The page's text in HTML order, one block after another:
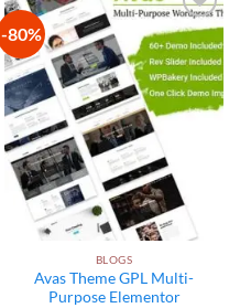
-80%
Add to
wishlist
BLOGS
Avas Theme GPL Multi-
Purpose Elementor